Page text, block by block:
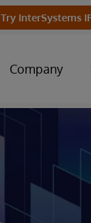
Try InterSystems
Company